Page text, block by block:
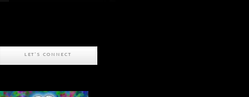
LET'S CONNECT